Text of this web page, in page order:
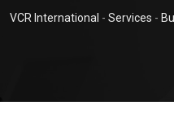
VCR International - Services -